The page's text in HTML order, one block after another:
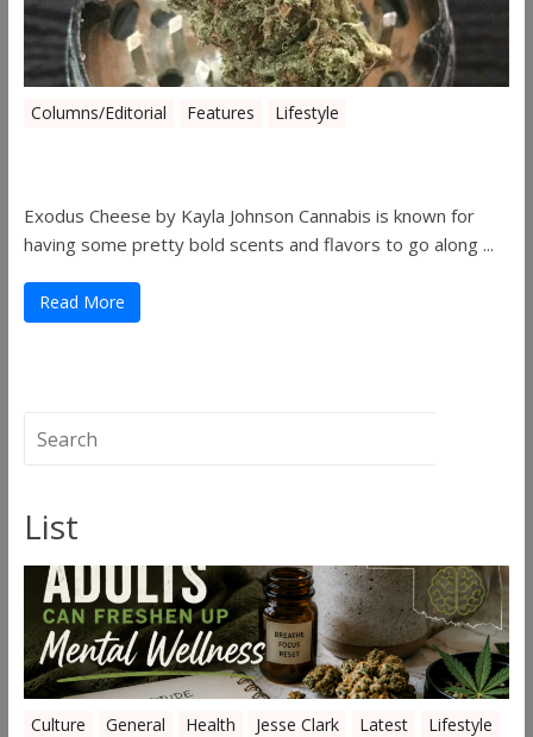
Columns/Editorial Features Lifestyle
Exodus Cheese by Kayla Johnson Cannabis is known for
having some pretty bold scents and flavors to go along ...
Read More
List
Culture General Health Jesse Clark Latest Lifestyle